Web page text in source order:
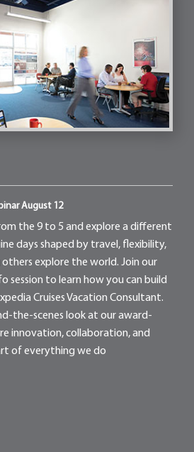
August 12
the 9 to 5 and explore a different
days shaped by travel, flexibility,
explore the world. Join our
session to learn how you can build
Cruises Vacation Consultant.
the-scenes look at our award-
innovation, collaboration, and
of everything we do